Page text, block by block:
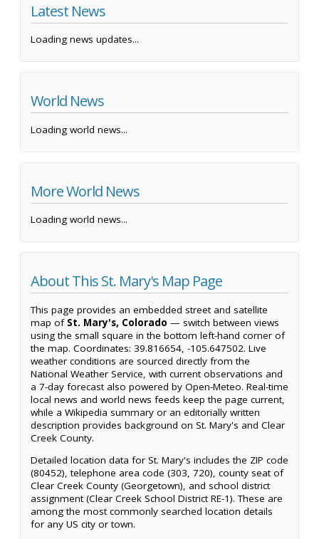
Latest News
Loading news updates...
World News
Loading world news...
More World News
Loading world news...
About This St. Mary's Map Page
This page provides an embedded street and satellite
map of St. Mary's, Colorado — switch between views
using the small square in the bottom left-hand corner of
the map. Coordinates: 39.816654, -105.647502. Live
weather conditions are sourced directly from the
National Weather Service, with current observations and
a 7-day forecast also powered by Open-Meteo. Real-time
local news and world news feeds keep the page current,
while a Wikipedia summary or an editorially written
description provides background on St. Mary's and Clear
Creek County.
Detailed location data for St. Mary's includes the ZIP code
(80452), telephone area code (303, 720), county seat of
Clear Creek County (Georgetown), and school district
assignment (Clear Creek School District RE-1). These are
among the most commonly searched location details
for any US city or town.